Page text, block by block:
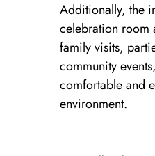
Additionally, the
celebration room
family visits,
community
comfortable and
environment.